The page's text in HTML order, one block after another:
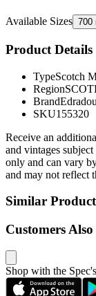
Available Sizes 700
Product Details
TypeScotch
Region
Brand
SKU155320
Receive an
and vintages
only and can vary
and may not reflect
Similar
Customers
Shop with the